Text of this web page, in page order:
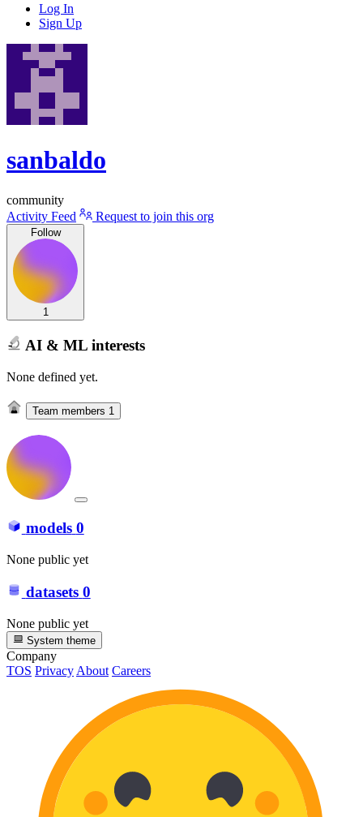
Log In
Sign Up
sanbaldo
community
Activity Feed
Request to join this org
Follow
1
AI & ML interests
None defined yet.
Team members 1
models 0
None public yet
datasets 0
None public yet
System theme
Company
TOS PrivacyAbout Careers